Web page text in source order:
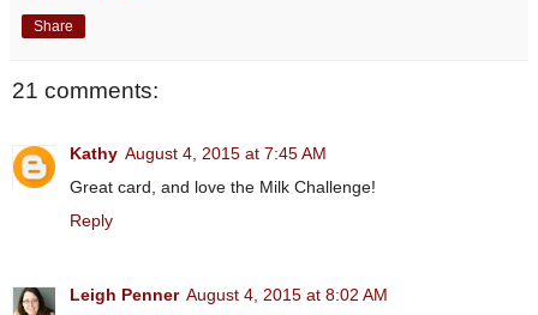
Share
21 comments:
Kathy August 4, 2015 at 7:45 AM
Great card, and love the Milk Challenge!
Reply
Leigh Penner August 4, 2015 at 8:02 AM